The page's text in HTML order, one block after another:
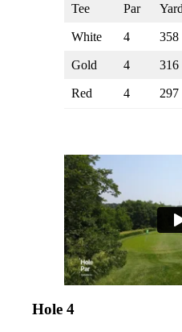
Tee Par
White 4 358
Gold 4 316
Red 4 297
Hole 4